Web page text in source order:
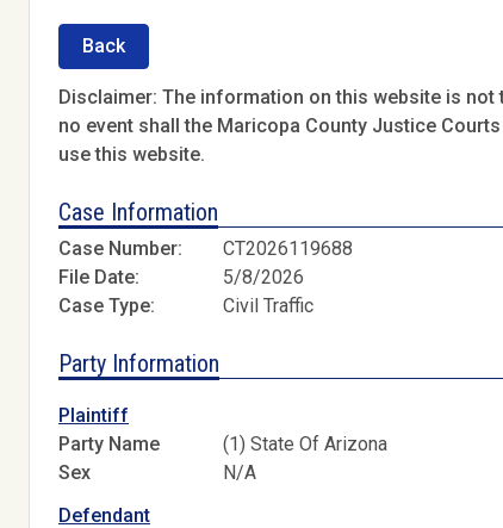
Back
Disclaimer: The information on this website is
no event shall the Maricopa County Justice
use this website.
Case Information
Case Number: CT2026119688
File Date:
5/8/2026
Case Type:
Civil Traffic
Party Information
Plaintiff
Party Name
(1) State Of Arizona
Sex
N/A
Defendant